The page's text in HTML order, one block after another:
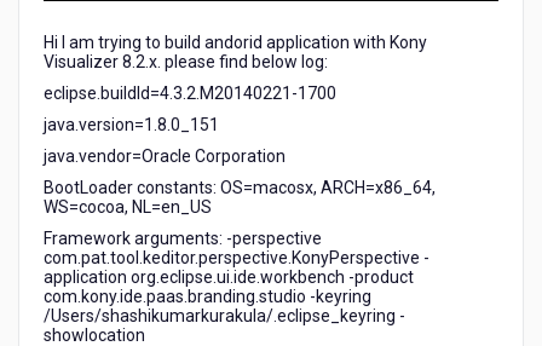
Hi I am trying to build andorid application with Kony
Visualizer 8.2.x. please find below log:
eclipse.buildId=4.3.2.M20140221-1700
java.version=1.8.0_151
java.vendor=Oracle Corporation
BootLoader constants: OS=macosx, ARCH=x86_64,
WS=cocoa, NL=en_US
Framework arguments: -perspective
com.pat.tool.keditor.perspective.KonyPerspective -
application org.eclipse.ui.ide.workbench -product
com.kony.ide.paas.branding.studio -keyring
/Users/shashikumarkurakula/.eclipse_keyring -
showlocation